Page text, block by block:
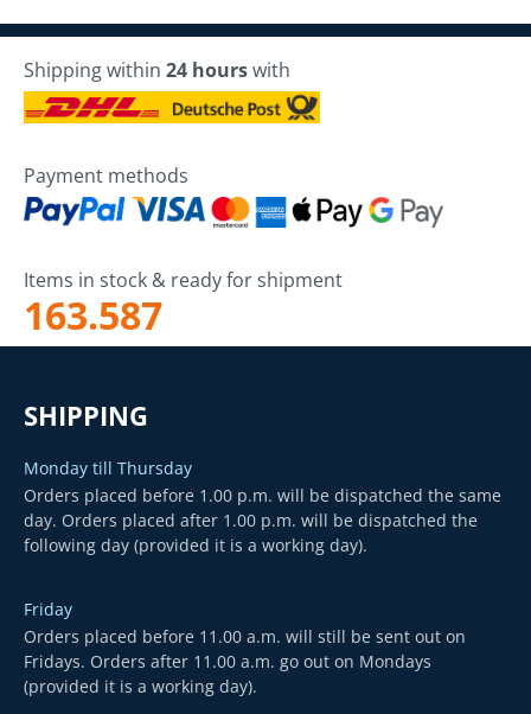
Shipping within 24 hourswith
Payment methods
Items in stock & ready for shipment
163.587
SHIPPING
Monday till Thursday
Orders placed before 1.00 p.m. will be dispatched the same
day. Orders placed after 1.00 p.m. will be dispatched the
following day (provided it is a working day).
Friday
Orders placed before 11.00 a.m. will still be sent out on
Fridays. Orders after 11.00 a.m. go out on Mondays
(provided it is a working day).